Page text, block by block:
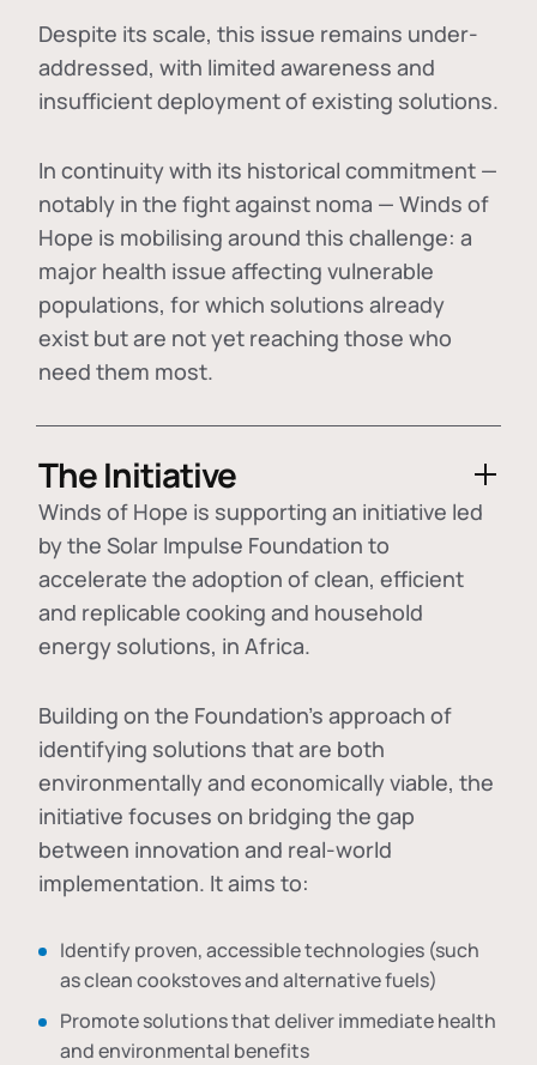
Despite its scale, this issue remains under-
addressed, with limited awareness and
insufficient deployment of existing solutions.
In continuity with its historical commitment —
notably in the fight against noma — Winds of
Hope is mobilising around this challenge: a
major health issue affecting vulnerable
populations, for which solutions already
exist but are not yet reaching those who
need them most.
The Initiative
Winds of Hope is supporting an initiative led
by the Solar Impulse Foundation to
accelerate the adoption ofclean, efficient
and replicable cooking and household
energy solutions, in Africa.
Building on the Foundation's approach of
identifying solutions that are both
environmentally and economically viable, the
initiative focuses on bridging the gap
between innovation and real-world
implementation. It aims to:
Identify proven, accessible technologies (such
as clean cookstoves and alternative fuels)
Promote solutions that deliver immediate health
and environmental benefits